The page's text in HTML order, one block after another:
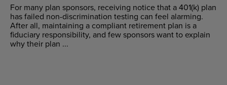
For many plan sponsors, receiving notice that a 401(k) plan
has failed non-discrimination testing can feel alarming.
After all, maintaining a compliant retirement plan is a
fiduciary responsibility, and few sponsors want to explain
why their plan ...